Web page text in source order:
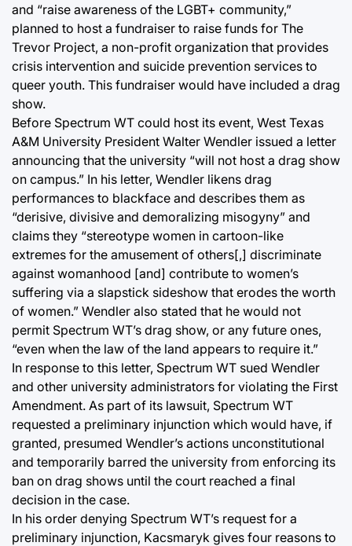
and “raise awareness of the LGBT+ community,”
planned to host a fundraiser to raise funds for The
Trevor Project, a non-profit organization that provides
crisis intervention and suicide prevention services to
queer youth. This fundraiser would have included a drag
show.
Before Spectrum WT could host its event, West Texas
A&M University President Walter Wendler issued a letter
announcing that the university “will not host a drag show
on campus.” In his letter, Wendler likens drag
performances to blackface and describes them as
“derisive, divisive and demoralizing misogyny” and
claims they “stereotype women in cartoon-like
extremes for the amusement of others[,] discriminate
against womanhood [and] contribute to women’s
suffering via a slapstick sideshow that erodes the worth
of women.” Wendler also stated that he would not
permit Spectrum WT’s drag show, or any future ones,
“even when the law of the land appears to require it.”
In response to this letter, Spectrum WT sued Wendler
and other university administrators for violating the First
Amendment. As part of its lawsuit, Spectrum WT
requested a preliminary injunction which would have, if
granted, presumed Wendler’s actions unconstitutional
and temporarily barred the university from enforcing its
ban on drag shows until the court reached a final
decision in the case.
In his order denying Spectrum WT’s request for a
preliminary injunction, Kacsmaryk gives four reasons to